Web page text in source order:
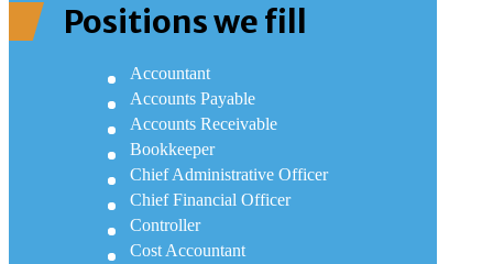
Positions we fill
Accountant
Accounts Payable
Accounts Receivable
Bookkeeper
Chief Administrative Officer
Chief Financial Officer
Controller
Cost Accountant